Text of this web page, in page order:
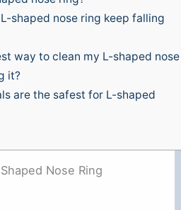
shaped nose ring keep falling
way to clean my L-shaped nose
it?
are the safest for L-shaped
Nose Ring